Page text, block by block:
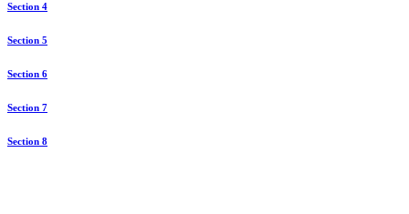
Section 4
Section 5
Section 6
Section 7
Section 8